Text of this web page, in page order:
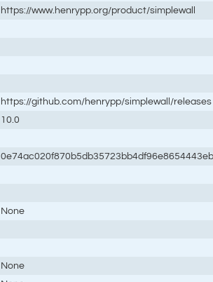
https://www.henrypp.org/product/simplewall
https://github.com/henrypp/simplewall/releases
10.0
None
None